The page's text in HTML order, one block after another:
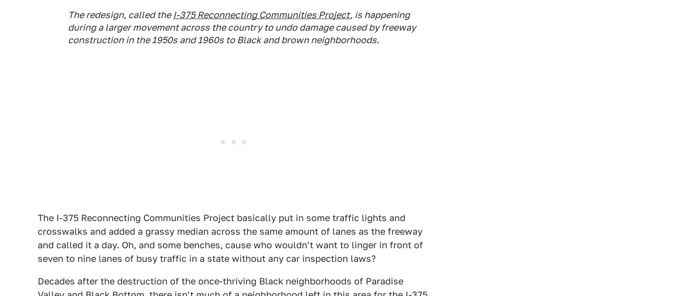
The redesign, called theI-375 Reconnecting Communities Project, is happening
during a larger movement across the country to undo damage caused by freeway
construction in the 1950s and 1960s to Black and brown neighborhoods.
The I-375 Reconnecting Communities Project basically put in some traffic lights and
crosswalks and added a grassy median across the same amount of lanes as the freeway
and called it a day. Oh, and some benches, cause who wouldn't want to linger in front of
seven to nine lanes of busy traffic in a state without any car inspection laws?
Decades after the destruction of the once-thriving Black neighborhoods of Paradise